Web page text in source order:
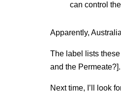
can control
Apparently,
The label lists
and the Permeate?].
Next time, I’ll look